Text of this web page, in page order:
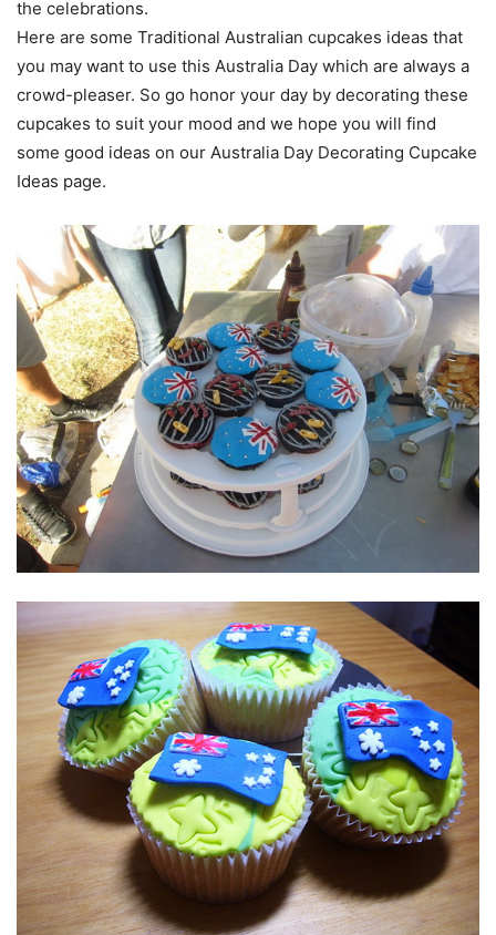
the celebrations.
Here are some Traditional Australian cupcakes ideas that
you may want to use this Australia Day which are always a
crowd-pleaser. So go honor your day by decorating these
cupcakes to suit your mood and we hope you will find
some good ideas on our Australia Day Decorating Cupcake
Ideas page.